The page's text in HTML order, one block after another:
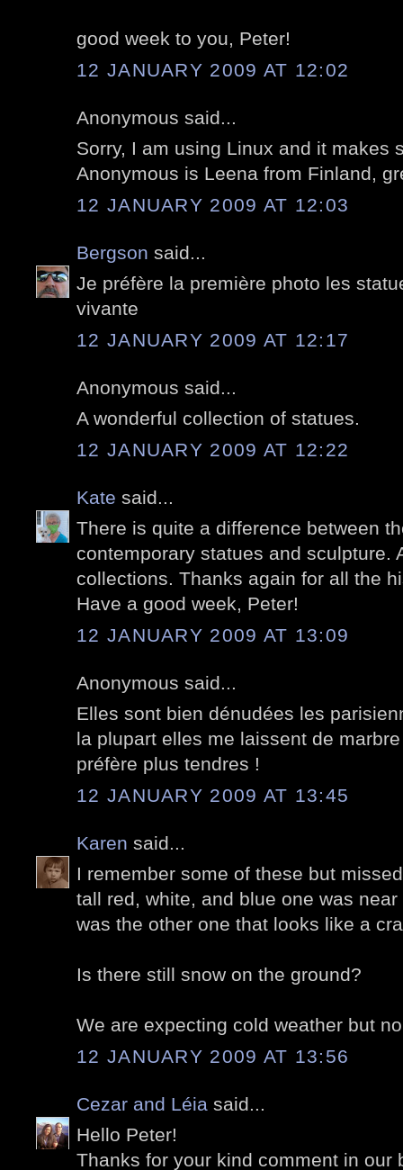
good week to you, Peter!
12 JANUARY 2009 AT 12:02
Anonymous said...
Sorry, I am using Linux and it makes
Anonymous is Leena from Finland,
12 JANUARY 2009 AT 12:03
Bergson said...
Je préfère la première photo les
vivante
12 JANUARY 2009 AT 12:17
Anonymous said...
A wonderful collection of statues.
12 JANUARY 2009 AT 12:22
Kate said...
There is quite a difference between
contemporary statues and sculpture.
collections. Thanks again for all the
Have a good week, Peter!
12 JANUARY 2009 AT 13:09
Anonymous said...
Elles sont bien dénudées les
la plupart elles me laissent de
préfère plus tendres !
12 JANUARY 2009 AT 13:45
Karen said...
I remember some of these but
tall red, white, and blue one was
was the other one that looks like a
Is there still snow on the ground?
We are expecting cold weather but
12 JANUARY 2009 AT 13:56
Cezar and Léia said...
Hello Peter!
Thanks for your kind comment in our